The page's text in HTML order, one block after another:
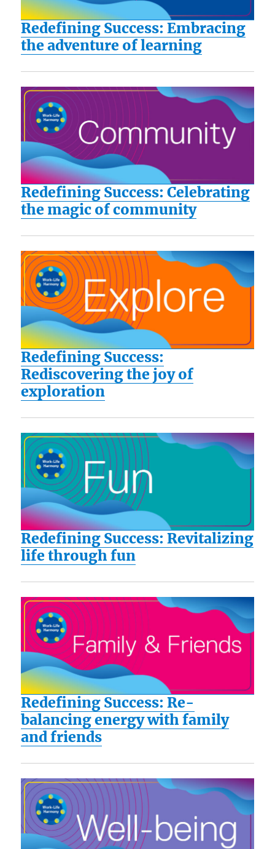
Redefining Success: Embracing
the adventure of learning
Redefining Success: Celebrating
the magic of community
Redefining Success:
Rediscovering the joy of
exploration
Redefining Success: Revitalizing
life through fun
Redefining Success: Re-
balancing energy with family
and friends